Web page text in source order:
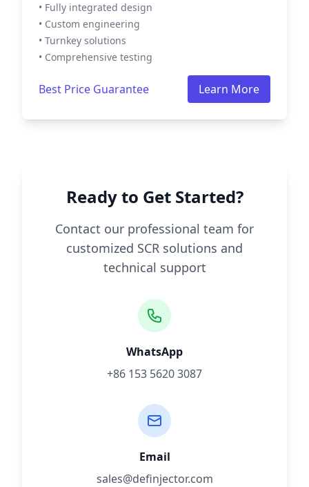
• Fully integrated design
• Custom engineering
• Turnkey solutions
• Comprehensive testing
Best Price Guarantee Learn More
Ready to Get Started?
Contact our professional team for
customized SCR solutions and
technical support
WhatsApp
+86 153 5620 3087
Email
sales@definjector.com